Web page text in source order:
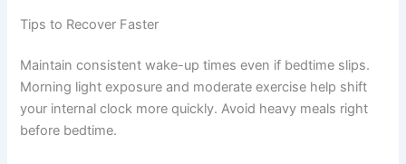
Tips to Recover Faster
Maintain consistent wake-up times even if bedtime slips.
Morning light exposure and moderate exercise help shift
your internal clock more quickly. Avoid heavy meals right
before bedtime.